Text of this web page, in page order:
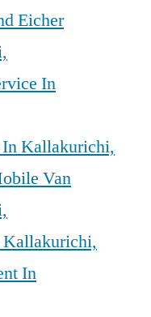
Eicher
In
Kallakurichi,
Van
Kallakurichi,
In